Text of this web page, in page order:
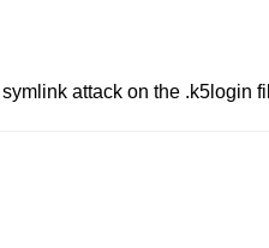
attack on the .k5login